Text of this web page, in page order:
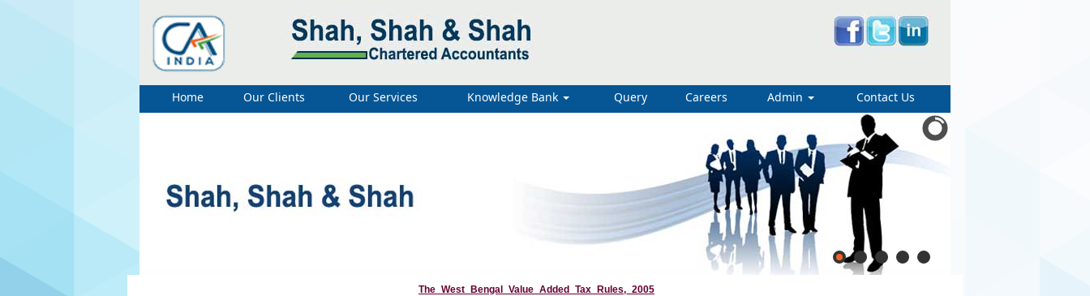
Home Our Clients Our Services Knowledge Bank Query Careers Admin Contact Us
The_West_Bengal_Value_Added_Tax_Rules,_2005